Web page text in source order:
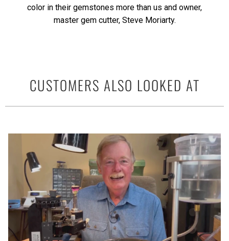
color in their gemstones more than us and owner,
master gem cutter, Steve Moriarty.
CUSTOMERS ALSO LOOKED AT